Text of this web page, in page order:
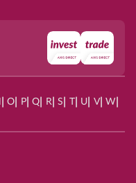
O P| Q R| S | U V| W